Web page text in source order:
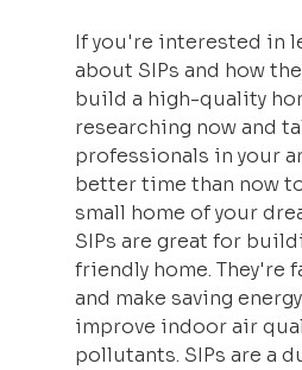
If you're interested in
about SIPs and how
build a high-quality
researching now and
professionals in your
better time than now
small home of your
SIPs are great for
friendly home. They're
and make saving energy
improve indoor air
pollutants. SIPs are a